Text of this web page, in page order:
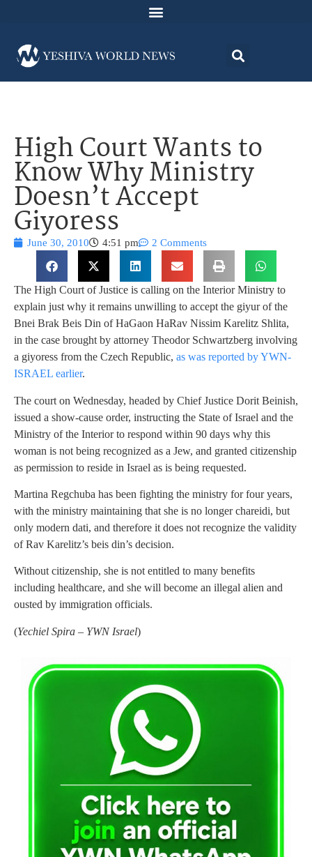
High Court Wants to
Know Why Ministry
Doesn’t Accept
Giyoress
June 30, 2010 4:51 pm 2 Comments
The High Court of Justice is calling on the Interior Ministry to
explain just why it remains unwilling to accept the giyur of the
Bnei Brak Beis Din of HaGaon HaRav Nissim Karelitz Shlita,
in the case brought by attorney Theodor Schwartzberg involving
a giyoress from the Czech Republic, as was reported by YWN-
ISRAEL earlier.
The court on Wednesday, headed by Chief Justice Dorit Beinish,
issued a show-cause order, instructing the State of Israel and the
Ministry of the Interior to respond within 90 days why this
woman is not being recognized as a Jew, and granted citizenship
as permission to reside in Israel as is being requested.
Martina Regchuba has been fighting the ministry for four years,
with the ministry maintaining that she is no longer chareidi, but
only modern dati, and therefore it does not recognize the validity
of Rav Karelitz’s beis din’s decision.
Without citizenship, she is not entitled to many benefits
including healthcare, and she will become an illegal alien and
ousted by immigration officials.
(Yechiel Spira – YWN Israel)